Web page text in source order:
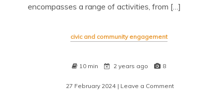
encompasses a range of activities, from […]
civic and community engagement
10 min 2 years ago 8
27 February 2024 | Leave a Comment